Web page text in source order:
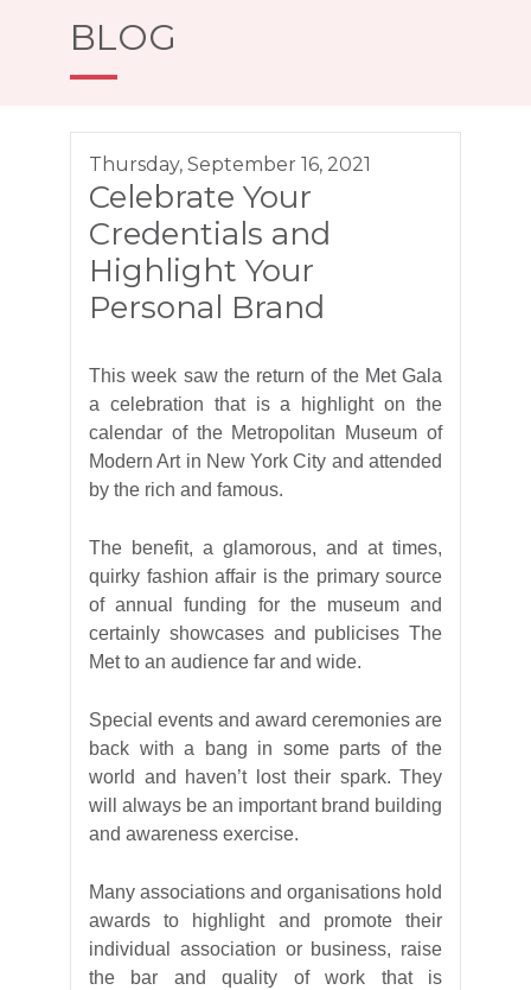
BLOG
Thursday, September 16, 2021
Celebrate Your
Credentials and
Highlight Your
Personal Brand
This week saw the return of the Met Gala
a celebration that is a highlight on the
calendar of the Metropolitan Museum of
Modern Art in New York City and attended
by the rich and famous.
The benefit, a glamorous, and at times,
quirky fashion affair is the primary source
of annual funding for the museum and
certainly showcases and publicises The
Met to an audience far and wide.
Special events and award ceremonies are
back with a bang in some parts of the
world and haven’t lost their spark. They
will always be an important brand building
and awareness exercise.
Many associations and organisations hold
awards to highlight and promote their
individual association or business, raise
the bar and quality of work that is